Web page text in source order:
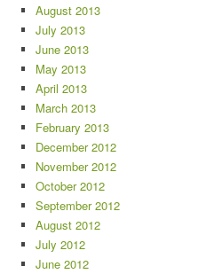
August 2013
July 2013
June 2013
May 2013
April 2013
March 2013
February 2013
December 2012
November 2012
October 2012
September 2012
August 2012
July 2012
June 2012